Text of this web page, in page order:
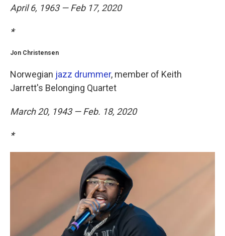
April 6, 1963 — Feb 17, 2020
*
Jon Christensen
Norwegian jazz drummer, member of Keith
Jarrett's Belonging Quartet
March 20, 1943 — Feb. 18, 2020
*